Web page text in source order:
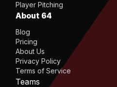
Player Pitching
About 64
Blog
Pricing
About Us
Privacy Policy
Terms of Service
Teams